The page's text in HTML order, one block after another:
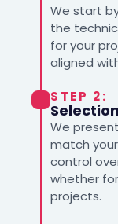
We start
the
for your
aligned
STEP 2:
We
match
control
whether
projects.